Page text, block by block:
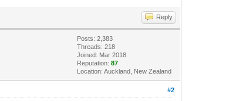
Reply
Posts: 2,383
Threads: 218
Joined: Mar 2018
Reputation:87
Location: Auckland, New Zealand
#2